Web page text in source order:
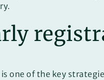
is one of the key